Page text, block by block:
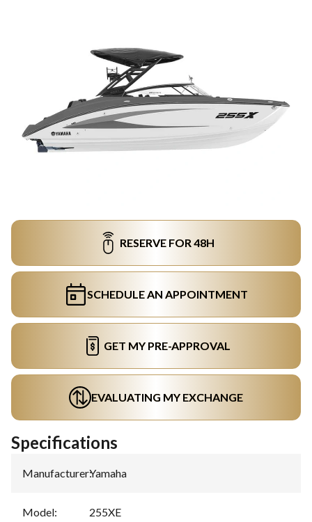
RESERVE FOR 48H
SCHEDULE AN APPOINTMENT
GET MY PRE-APPROVAL
EVALUATING MY EXCHANGE
Specifications
Manufacturer:Yamaha
Model: 255XE